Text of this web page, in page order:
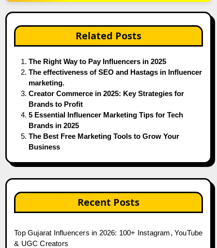
Related Posts
The Right Way to Pay Influencers in 2025
The effectiveness of SEO and Hastags in Influencer
marketing.
Creator Commerce in 2025: Key Strategies for
Brands to Profit
5 Essential Influencer Marketing Tips for Tech
Brands in 2025
The Best Free Marketing Tools to Grow Your
Business
Recent Posts
Top Gujarat Influencers in 2026: 100+ Instagram, YouTube
& UGC Creators